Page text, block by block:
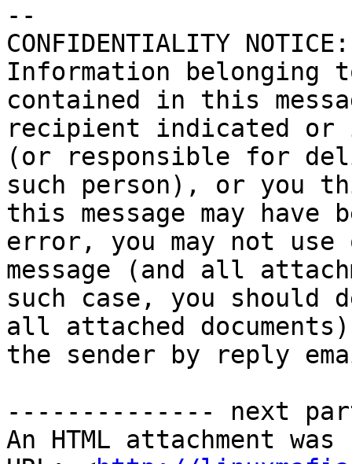
--
CONFIDENTIALITY
Information belonging
contained in this
recipient indicated or
(or responsible for
such person), or you
this message may have
error, you may not
message (and all
such case, you should
all attached
the sender by reply
-------------- next
An HTML attachment